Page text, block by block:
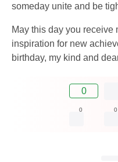
someday unite and be
May this day you receive
inspiration for new
birthday, my kind and
0
0 0